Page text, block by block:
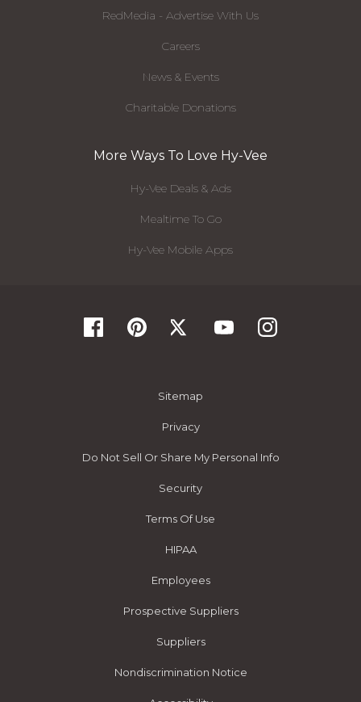
RedMedia - Advertise With Us
Careers
News & Events
Charitable Donations
More Ways To Love Hy-Vee
Hy-Vee Deals & Ads
Mealtime To Go
Hy-Vee Mobile Apps
Sitemap
Privacy
Do Not Sell Or Share My Personal Info
Security
Terms Of Use
HIPAA
Employees
Prospective Suppliers
Suppliers
Nondiscrimination Notice